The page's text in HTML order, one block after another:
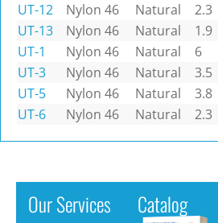
UT-12 Nylon 46 Natural 2.3
UT-13
Nylon 46 Natural 1.9
UT-1
Nylon 46 Natural 6
UT-3
Nylon 46 Natural 3.5
UT-5
Nylon 46 Natural 3.8
UT-6
Nylon 46 Natural 2.3
Our Services Catalog